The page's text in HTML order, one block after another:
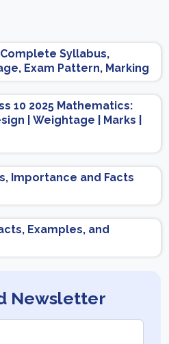
Complete Syllabus,
Exam Pattern, Marking
10 2025 Mathematics:
| Weightage | Marks |
Importance and Facts
Examples, and
Newsletter